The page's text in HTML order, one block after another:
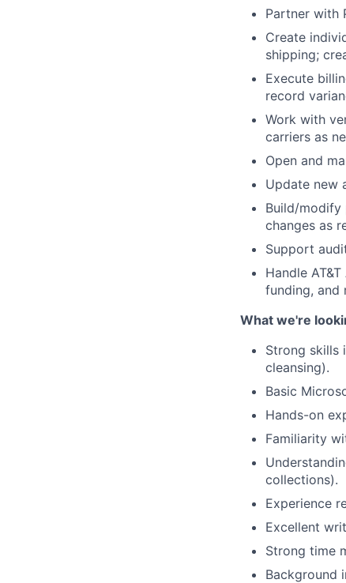
Partner with
Create
shipping;
Execute
record
Work with
carriers as
Open and
Update new
Build/modify
changes as
Support
Handle
funding, and
What we're
Strong skills
cleansing).
Basic
Hands-on
Familiarity
collections).
Experience
Excellent
Strong time
Background